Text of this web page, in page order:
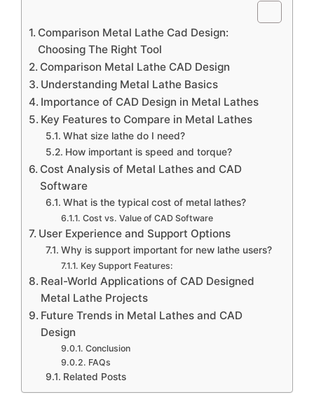
Comparison Metal Lathe Cad Design:
Choosing The Right Tool
Comparison Metal Lathe CAD Design
Understanding Metal Lathe Basics
Importance of CAD Design in Metal Lathes
Key Features to Compare in Metal Lathes
What size lathe do I need?
How important is speed and torque?
Cost Analysis of Metal Lathes and CAD
Software
What is the typical cost of metal lathes?
Cost vs. Value of CAD Software
User Experience and Support Options
Why is support important for new lathe users?
Key Support Features:
Real-World Applications of CAD Designed
Metal Lathe Projects
Future Trends in Metal Lathes and CAD
Design
Conclusion
FAQs
Related Posts